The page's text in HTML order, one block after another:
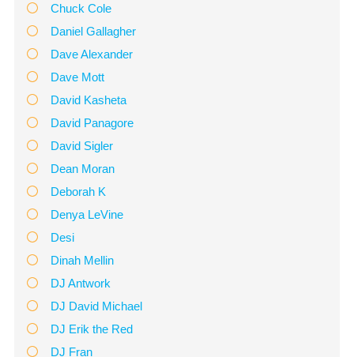
Chuck Cole
Daniel Gallagher
Dave Alexander
Dave Mott
David Kasheta
David Panagore
David Sigler
Dean Moran
Deborah K
Denya LeVine
Desi
Dinah Mellin
DJ Antwork
DJ David Michael
DJ Erik the Red
DJ Fran